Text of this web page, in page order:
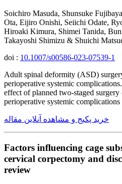
Soichiro Masuda, Shunsuke
Ota, Eijiro Onishi, Seiichi Odate,
Hiroaki Kimura, Shimei Tanida,
Takayoshi Shimizu & Shuichi
doi : 10.1007/s00586-023-07539-1
Adult spinal deformity (ASD)
perioperative systemic
effect of planned two-staged
perioperative systemic complications
خرید پکیج و مشاهده آنلاین مقاله
Factors influencing cage
cervical corpectomy and
review